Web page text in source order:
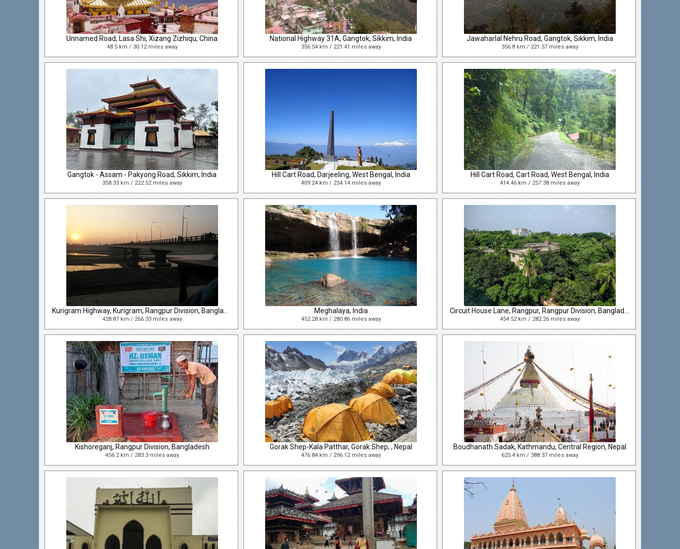
Unnamed Road, Lasa Shi, Xizang Zizhiqu, China
48.5 km / 30.12 miles away
National Highway 31A, Gangtok, Sikkim, India
356.54 km / 221.41 miles away
Jawaharlal Nehru Road, Gangtok, Sikkim, India
356.8 km / 221.57 miles away
Gangtok - Assam - Pakyong Road, Sikkim, India
358.33 km / 222.52 miles away
Hill Cart Road, Darjeeling, West Bengal, India
409.24 km / 254.14 miles away
Hill Cart Road, Cart Road, West Bengal, India
414.46 km / 257.38 miles away
428.87 km / 266.33 miles away
Meghalaya, India
452.28 km / 280.86 miles away 454.52 km / 282.26 miles away
Kishoreganj, Rangpur Division, Bangladesh
456.2 km / 283.3 miles away
Gorak Shep-Kala Patthar, Gorak Shep, , Nepal
476.84 km / 296.12 miles away
Boudhanath Sadak, Kathmandu, Central Region, Nepal
625.4 km / 388.37 miles away